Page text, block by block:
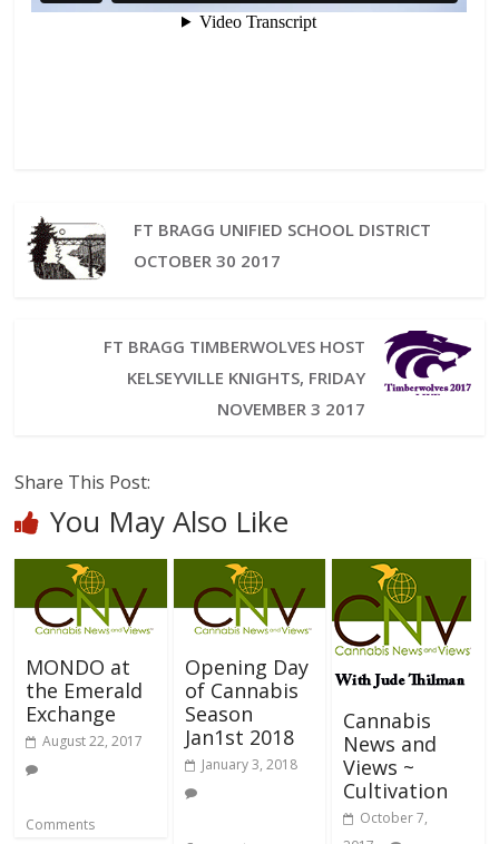
FT BRAGG UNIFIED SCHOOL DISTRICT
OCTOBER 30 2017
FT BRAGG TIMBERWOLVES HOST
KELSEYVILLE KNIGHTS, FRIDAY
NOVEMBER 3 2017
Share This Post:
You May Also Like
MONDO at
the Emerald
Exchange
August 22, 2017
Comments
Opening Day
of Cannabis
Season
Jan1st 2018
January 3, 2018
Cannabis
News and
Views ~
Cultivation
October 7,